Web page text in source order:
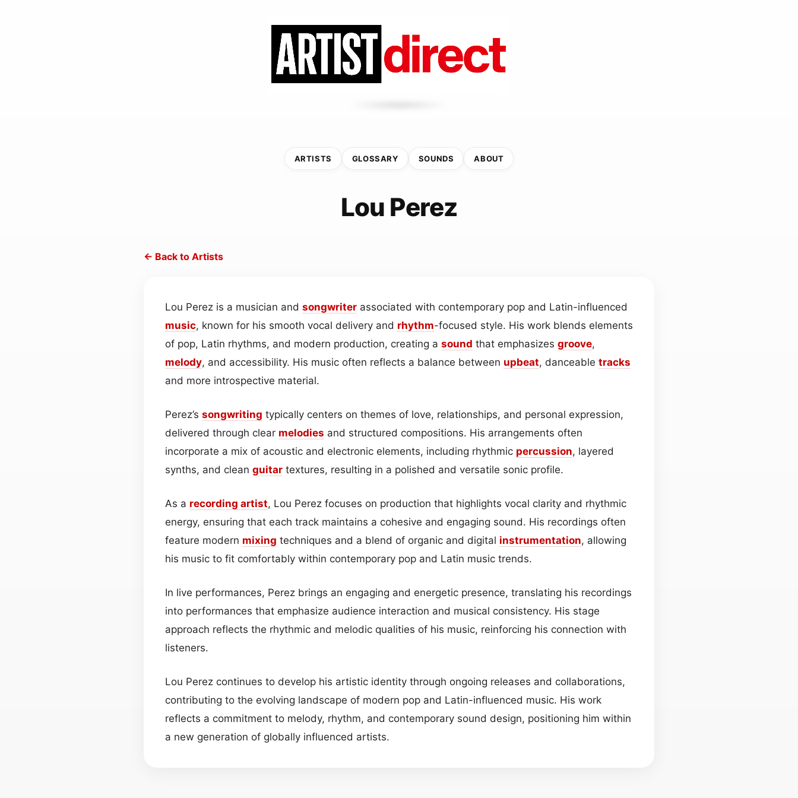
ARTISTS GLOSSARY SOUNDS ABOUT
Lou Perez
← Back to Artists
Lou Perez is a musician and songwriter associated with contemporary pop and Latin-influenced
music, known for his smooth vocal delivery and rhythm-focused style. His work blends elements
of pop, Latin rhythms, and modern production, creating a sound that emphasizes groove,
melody, and accessibility. His music often reflects a balance between upbeat, danceable tracks
and more introspective material.
Perez’s songwriting typically centers on themes of love, relationships, and personal expression,
delivered through clear melodies and structured compositions. His arrangements often
incorporate a mix of acoustic and electronic elements, including rhythmic percussion, layered
synths, and clean guitar textures, resulting in a polished and versatile sonic profile.
As a recording artist, Lou Perez focuses on production that highlights vocal clarity and rhythmic
energy, ensuring that each track maintains a cohesive and engaging sound. His recordings often
feature modern mixing techniques and a blend of organic and digital instrumentation, allowing
his music to fit comfortably within contemporary pop and Latin music trends.
In live performances, Perez brings an engaging and energetic presence, translating his recordings
into performances that emphasize audience interaction and musical consistency. His stage
approach reflects the rhythmic and melodic qualities of his music, reinforcing his connection with
listeners.
Lou Perez continues to develop his artistic identity through ongoing releases and collaborations,
contributing to the evolving landscape of modern pop and Latin-influenced music. His work
reflects a commitment to melody, rhythm, and contemporary sound design, positioning him within
a new generation of globally influenced artists.